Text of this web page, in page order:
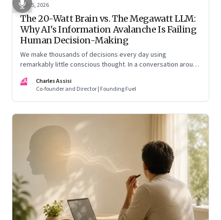
Jun 5, 2026
The 20-Watt Brain vs. The Megawatt LLM:
Why AI's Information Avalanche Is Failing
Human Decision-Making
We make thousands of decisions every day using
remarkably little conscious thought. In a conversation around
means for AI, communication, and the way we persuade
ourselves and others.
CA
Charles Assisi
Co-founder and Director | Founding Fuel